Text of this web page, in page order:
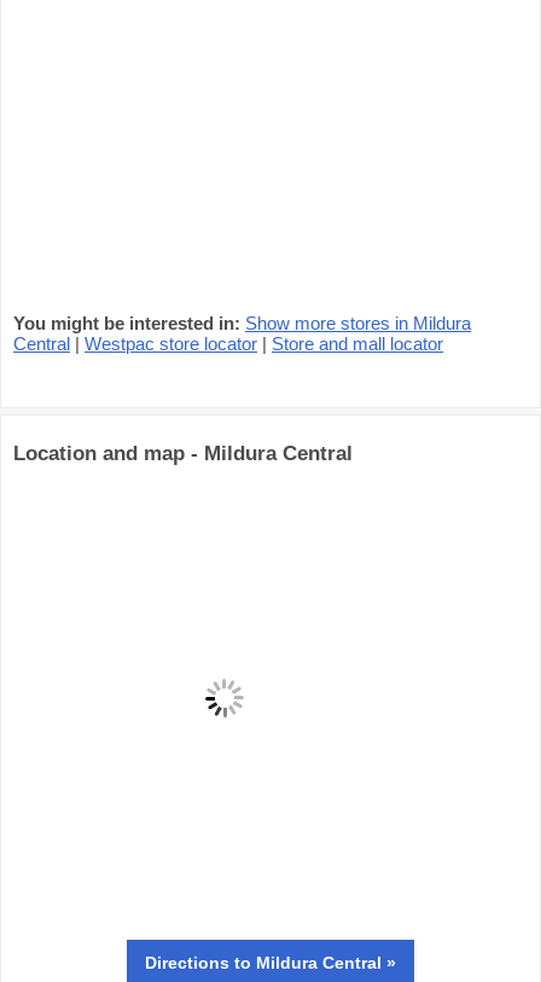
You might be interested in: Show more stores in Mildura
Central | Westpac store locator | Store and mall locator
Location and map - Mildura Central
Directions to Mildura Central »